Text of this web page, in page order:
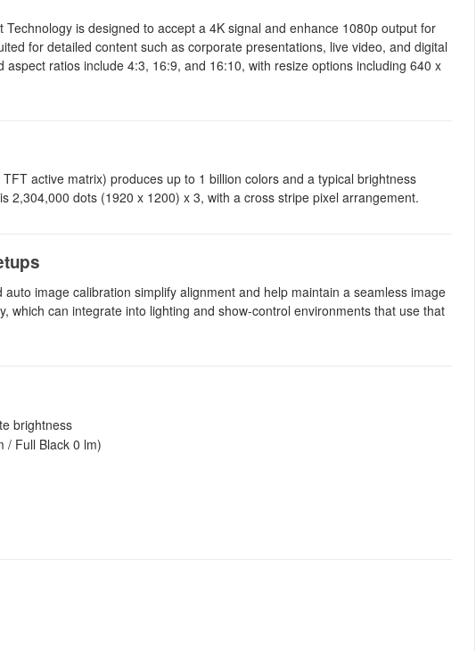
Technology is designed to accept a 4K signal and enhance 1080p output for
for detailed content such as corporate presentations, live video, and digital
ratios include 4:3, 16:9, and 16:10, with resize options including 640 x
active matrix) produces up to 1 billion colors and a typical brightness
2,304,000 dots (1920 x 1200) x 3, with a cross stripe pixel arrangement.
image calibration simplify alignment and help maintain a seamless image
which can integrate into lighting and show-control environments that use that
brightness
/ Full Black 0 lm)